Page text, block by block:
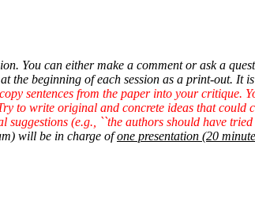
You can either make a comment or ask a
at the beginning of each session as a print-out. It
sentences from the paper into your critique.
to write original and concrete ideas that could
(e.g., ``the authors should have
will be in charge ofone presentation (20